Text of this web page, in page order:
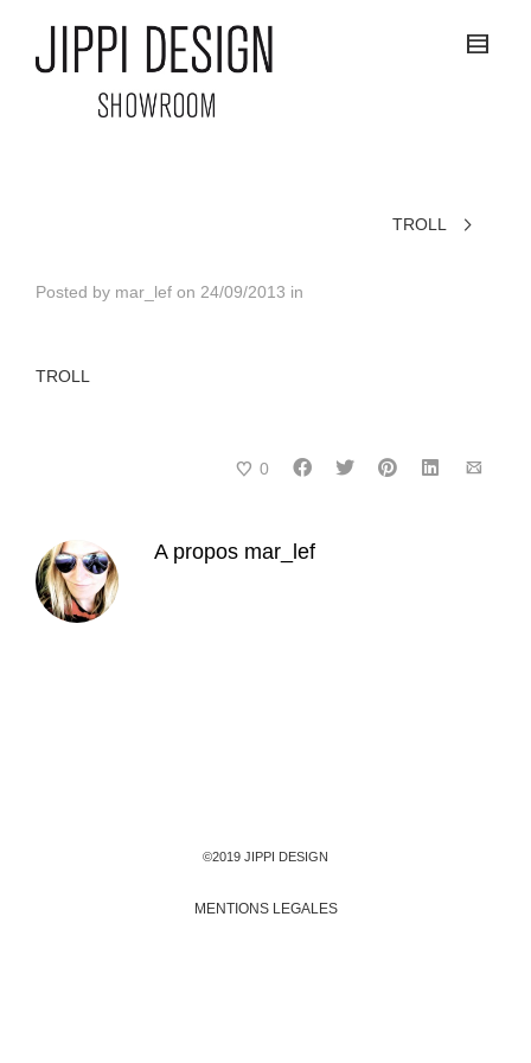
TROLL
Posted by mar_lef on 24/09/2013 in
TROLL
0
A propos mar_lef
©2019 JIPPI DESIGN
MENTIONS LEGALES